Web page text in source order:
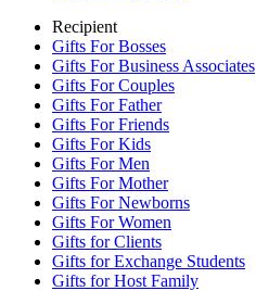
Recipient
Gifts For Bosses
Gifts For Business Associates
Gifts For Couples
Gifts For Father
Gifts For Friends
Gifts For Kids
Gifts For Men
Gifts For Mother
Gifts For Newborns
Gifts For Women
Gifts for Clients
Gifts for Exchange Students
Gifts for Host Family